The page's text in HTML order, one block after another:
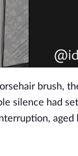
brush,
silence had